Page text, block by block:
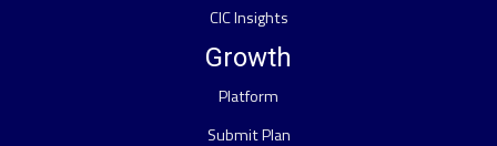
CIC Insights
Growth
Platform
Submit Plan